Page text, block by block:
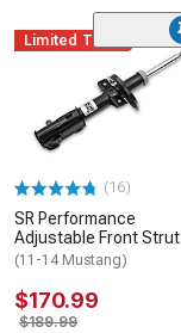
Limited Time
(16)
SR Performance
Adjustable Front Strut
(11-14 Mustang)
$170.99
$189.99